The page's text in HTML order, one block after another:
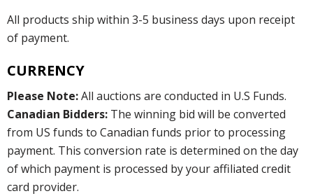
All products ship within 3-5 business days upon receipt
of payment.
CURRENCY
Please Note:All auctions are conducted in U.S Funds.
Canadian Bidders: The winning bid will be converted
from US funds to Canadian funds prior to processing
payment. This conversion rate is determined on the day
of which payment is processed by your affiliated credit
card provider.